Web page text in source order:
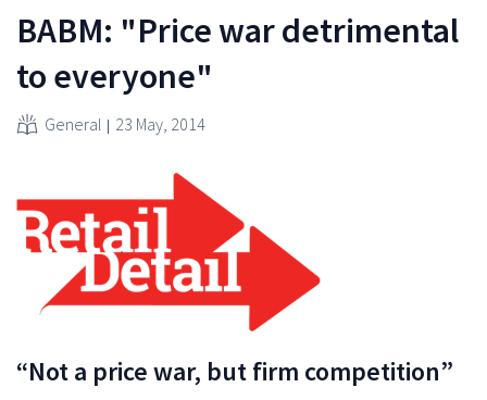
BABM: "Price war detrimental
to everyone"
General 23 May, 2014
“Not a price war, but firm competition”